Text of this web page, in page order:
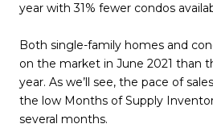
year with 31% fewer condos
Both single-family homes and
on the market in June 2021 than
year. As we’ll see, the pace of
the low Months of Supply
several months.